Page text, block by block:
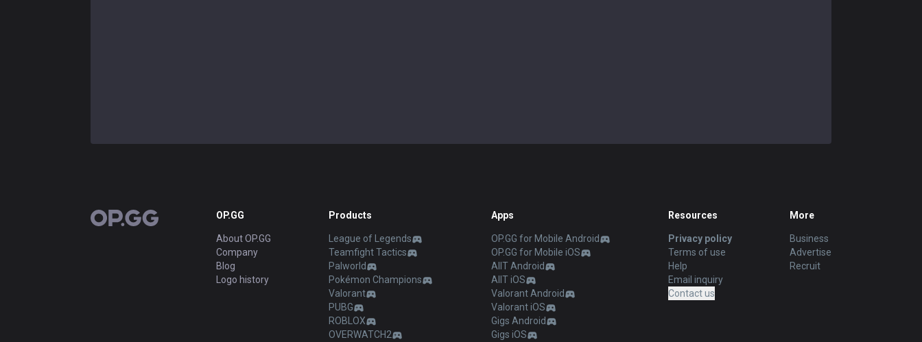
OP.GG OP.GG
About OP.GG
Company
Blog
Logo history
Products
League of Legends
Teamfight Tactics
Palworld
Pokémon Champions
Valorant
PUBG
ROBLOX
OVERWATCH2
Apps
OP.GG for Mobile Android
OP.GG for Mobile iOS
AllT Android
AllT iOS
Valorant Android
Valorant iOS
Gigs Android
Gigs iOS
Resources
Privacy policy
Terms of use
Help
Email inquiry
Contact us
More
Business
Advertise
Recruit